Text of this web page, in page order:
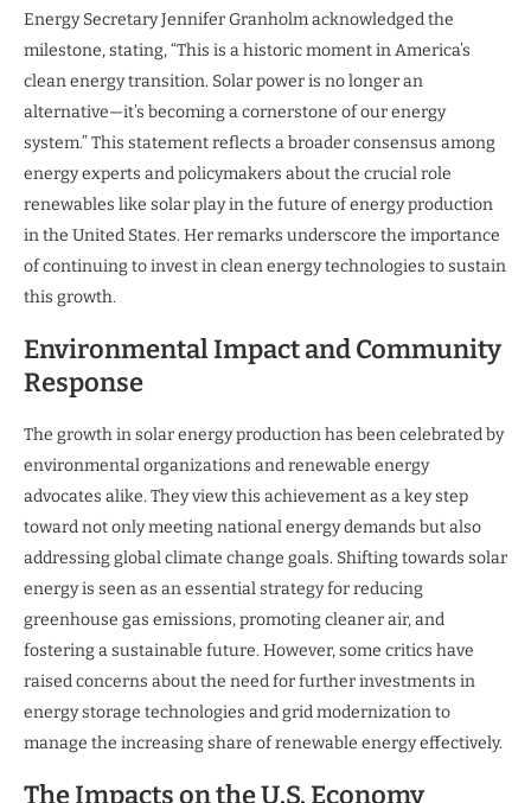
Energy Secretary Jennifer Granholm acknowledged the
milestone, stating, “This is a historic moment in America’s
clean energy transition. Solar power is no longer an
alternative—it’s becoming a cornerstone of our energy
system.” This statement reflects a broader consensus among
energy experts and policymakers about the crucial role
renewables like solar play in the future of energy production
in the United States. Her remarks underscore the importance
of continuing to invest in clean energy technologies to sustain
this growth.
Environmental Impact and Community
Response
The growth in solar energy production has been celebrated by
environmental organizations and renewable energy
advocates alike. They view this achievement as a key step
toward not only meeting national energy demands but also
addressing global climate change goals. Shifting towards solar
energy is seen as an essential strategy for reducing
greenhouse gas emissions, promoting cleaner air, and
fostering a sustainable future. However, some critics have
raised concerns about the need for further investments in
energy storage technologies and grid modernization to
manage the increasing share of renewable energy effectively.
The Impacts on the U.S. Economy